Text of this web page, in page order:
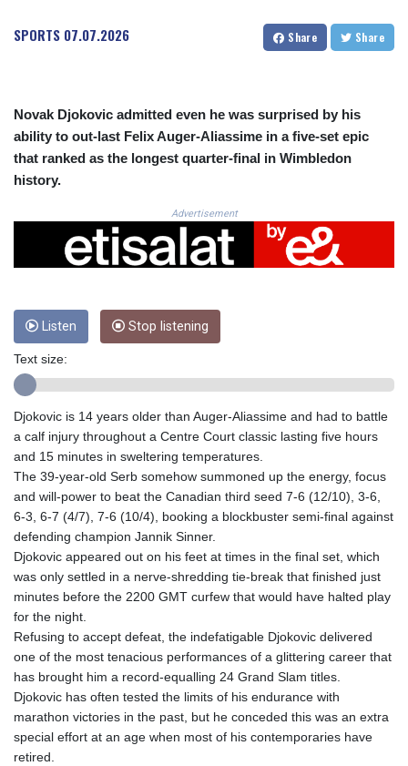
CUC 1.155398
CUP 30.61805
DKK 7.475264
DOP 67.26602
DZD 153.587771
ETB 185.985596
FJD 2.552261
FKP 0.857019
GGP 0.857019
GHS 13.519372
GTQ 8.791676
GYD 241.024009
HKD 9.064594
HNL 30.884989
HRK 7.534375
HTG 150.666939
HUF 363.033032
IDR 20546.50216
ILS 3.468101
IMP 0.857019
IQD 1509.468404
IRR 1589307.85432
ISK 142.587462
JEP 0.857019
JMD 182.994762
JOD 0.819159
SPORTS 07.07.2026 Share Share
Novak Djokovic admitted even he was surprised by his
ability to out-last Felix Auger-Aliassime in a five-set epic
that ranked as the longest quarter-final in Wimbledon
history.
Advertisement
Listen Stop listening
Text size:
Djokovic is 14 years older than Auger-Aliassime and had to battle
a calf injury throughout a Centre Court classic lasting five hours
and 15 minutes in sweltering temperatures.
The 39-year-old Serb somehow summoned up the energy, focus
and will-power to beat the Canadian third seed 7-6 (12/10), 3-6,
6-3, 6-7 (4/7), 7-6 (10/4), booking a blockbuster semi-final against
defending champion Jannik Sinner.
Djokovic appeared out on his feet at times in the final set, which
was only settled in a nerve-shredding tie-break that finished just
minutes before the 2200 GMT curfew that would have halted play
for the night.
Refusing to accept defeat, the indefatigable Djokovic delivered
one of the most tenacious performances of a glittering career that
has brought him a record-equalling 24 Grand Slam titles.
Djokovic has often tested the limits of his endurance with
marathon victories in the past, but he conceded this was an extra
special effort at an age when most of his contemporaries have
retired.